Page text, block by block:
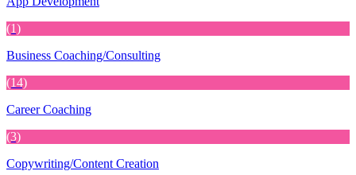
(1)
Business Coaching/Consulting
(14)
Career Coaching
(3)
Copywriting/Content Creation